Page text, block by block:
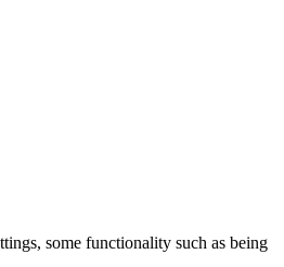
some functionality such as being